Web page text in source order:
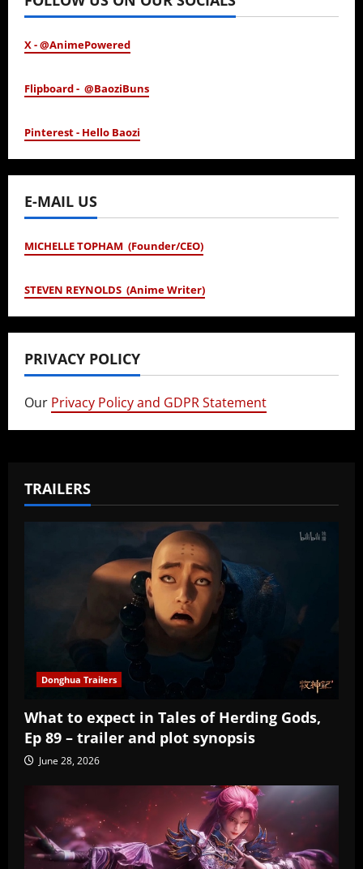
X - @AnimePowered
Flipboard - @BaoziBuns
Pinterest - Hello Baozi
E-MAIL US
MICHELLE TOPHAM (Founder/CEO)
STEVEN REYNOLDS (Anime Writer)
PRIVACY POLICY
Our Privacy Policy and GDPR Statement
TRAILERS
Donghua Trailers
What to expect in Tales of Herding Gods,
Ep 89 – trailer and plot synopsis
June 28, 2026